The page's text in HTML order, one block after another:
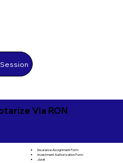
Via RON
Insurance Assignment Form
Investment Authorization Form
Jurat